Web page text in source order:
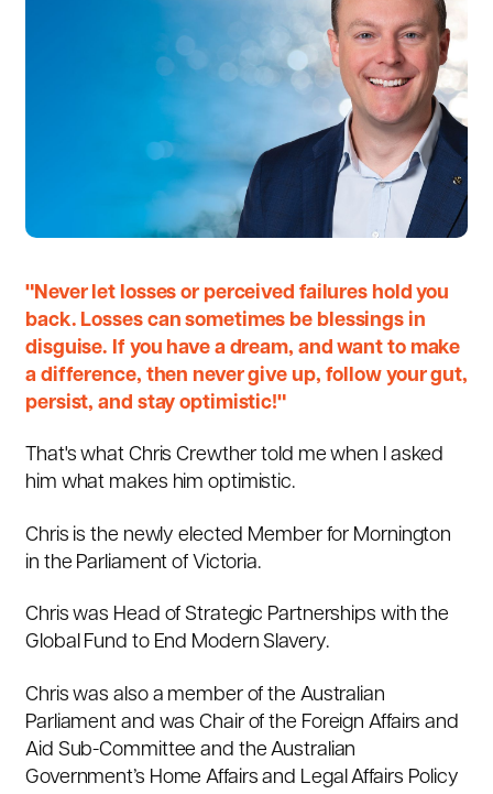
"Never let losses or perceived failures hold you
back. Losses can sometimes be blessings in
disguise. If you have a dream, and want to make
a difference, then never give up, follow your gut,
persist, and stay optimistic!"
That's what Chris Crewther told me when I asked
him what makes him optimistic.
Chris is the newly elected Member for Mornington
in the Parliament of Victoria.
Chris was Head of Strategic Partnerships with the
Global Fund to End Modern Slavery.
Chris was also a member of the Australian
Parliament and was Chair of the Foreign Affairs and
Aid Sub-Committee and the Australian
Government’s Home Affairs and Legal Affairs Policy